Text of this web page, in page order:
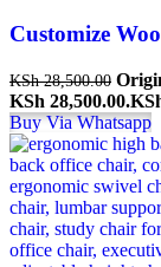
Customize
KSh28,500.00
KSh 28,500.00.
Buy Via Whatsapp